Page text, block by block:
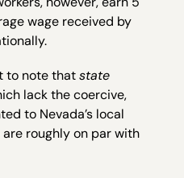
wage received by
to note thatstate
lack the coercive,
to Nevada’s local
roughly on par with